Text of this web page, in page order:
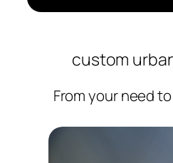
custom
From your need